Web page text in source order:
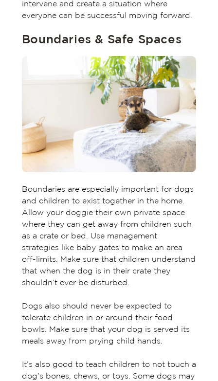
intervene and create a situation where
everyone can be successful moving forward.
Boundaries & Safe Spaces
Boundaries are especially important for dogs
and children to exist together in the home.
Allow your doggie their own private space
where they can get away from children such
as a crate or bed. Use management
strategies like baby gates to make an area
off-limits. Make sure that children understand
that when the dog is in their crate they
shouldn’t ever be disturbed.
Dogs also should never be expected to
tolerate children in or around their food
bowls. Make sure that your dog is served its
meals away from prying child hands.
It’s also good to teach children to not touch a
dog’s bones, chews, or toys. Some dogs may